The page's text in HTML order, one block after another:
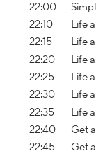
22:00
22:10
Life
22:15
Life
22:20
Life
22:25
Life
22:30
Life
22:35
Life
22:40
Get
22:45
Get